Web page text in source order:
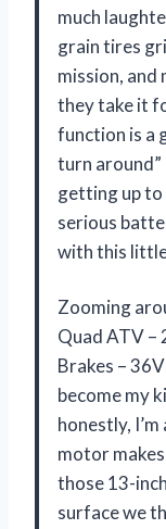
much
grain tires
mission, and
they take it
function is a
turn
getting up to
serious
with this
Zooming
Quad ATV –
Brakes –
become my
honestly,
motor
those 13-
surface we